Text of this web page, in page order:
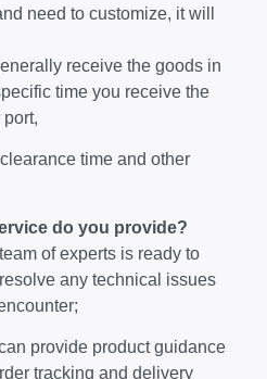
need to customize, it will
receive the goods in
time you receive the
time and other
do you provide?
of experts is ready to
any technical issues
provide product guidance
tracking and delivery